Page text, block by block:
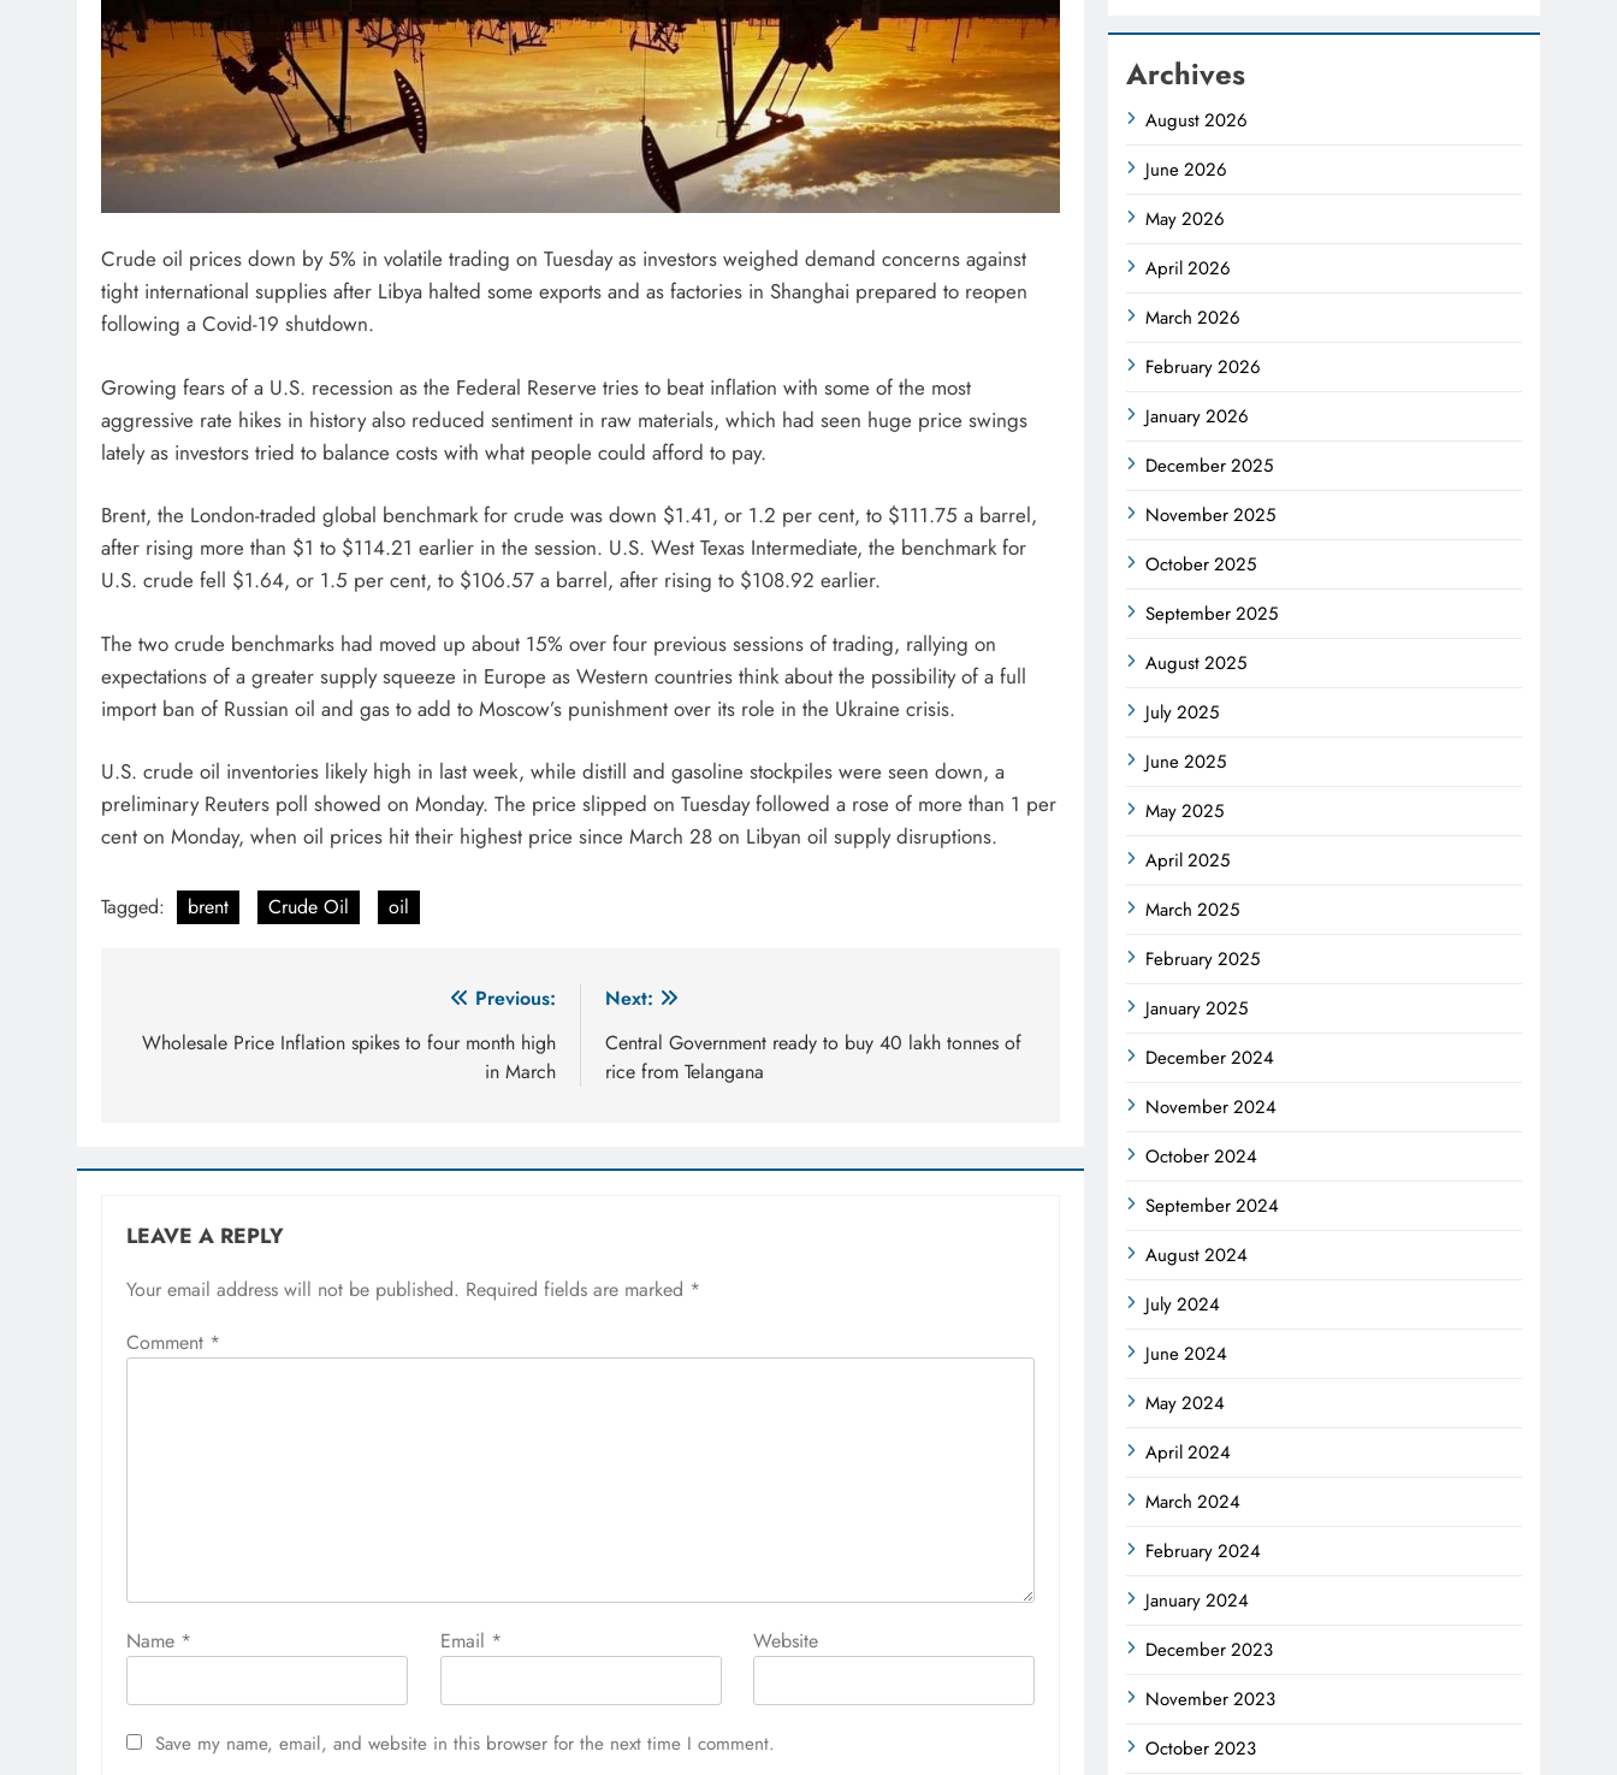
Crude oil prices down by 5% in volatile trading on Tuesday as investors weighed demand concerns against
tight international supplies after Libya halted some exports and as factories in Shanghai prepared to reopen
following a Covid­-19 shutdown.
Growing fears of a U.S. recession as the Federal Reserve tries to beat inflation with some of the most
aggressive rate hikes in history also reduced sentiment in raw materials, which had seen huge price swings
lately as investors tried to balance costs with what people could afford to pay.
Brent, the London-traded global benchmark for crude was down $1.41, or 1.2 per cent, to $111.75 a barrel,
after rising more than $1 to $114.21 earlier in the session. U.S. West Texas Intermediate, the benchmark for
U.S. crude fell $1.64, or 1.5 per cent, to $106.57 a barrel, after rising to $108.92 earlier.
The two crude benchmarks had moved up about 15% over four previous sessions of trading, rallying on
expectations of a greater supply squeeze in Europe as Western countries think about the possibility of a full
import ban of Russian oil and gas to add to Moscow’s punishment over its role in the Ukraine crisis.
U.S. crude oil inventories likely high in last week, while distill and gasoline stockpiles were seen down, a
preliminary Reuters poll showed on Monday. The price slipped on Tuesday followed a rose of more than 1 per
cent on Monday, when oil prices hit their highest price since March 28 on Libyan oil supply disruptions.
Tagged: brent Crude Oil oil
navigation
Previous:
Wholesale Price Inflation spikes to four month high
in March
Next:
Central Government ready to buy 40 lakh tonnes of
rice from Telangana
LEAVE A REPLY
Your email address will not be published. Required fields are marked *
Comment *
Name * Email * Website
Save my name, email, and website in this browser for the next time I comment.
Archives
August 2026
June 2026
May 2026
April 2026
March 2026
February 2026
January 2026
December 2025
November 2025
October 2025
September 2025
August 2025
July 2025
June 2025
May 2025
April 2025
March 2025
February 2025
January 2025
December 2024
November 2024
October 2024
September 2024
August 2024
July 2024
June 2024
May 2024
April 2024
March 2024
February 2024
January 2024
December 2023
November 2023
October 2023